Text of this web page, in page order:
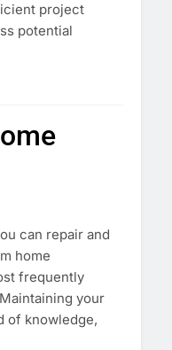
project
potential
can repair and
home
frequently
your
of knowledge,